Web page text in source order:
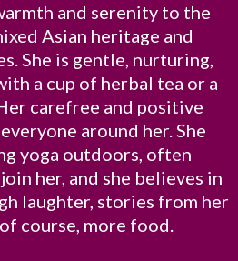
and serenity to the
Asian heritage and
She is gentle, nurturing,
a cup of herbal tea or a
carefree and positive
around her. She
yoga outdoors, often
her, and she believes in
laughter, stories from her
course, more food.